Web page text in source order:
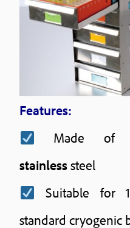
Features:
Made of
stainlesssteel
Suitable for
standard cryogenic